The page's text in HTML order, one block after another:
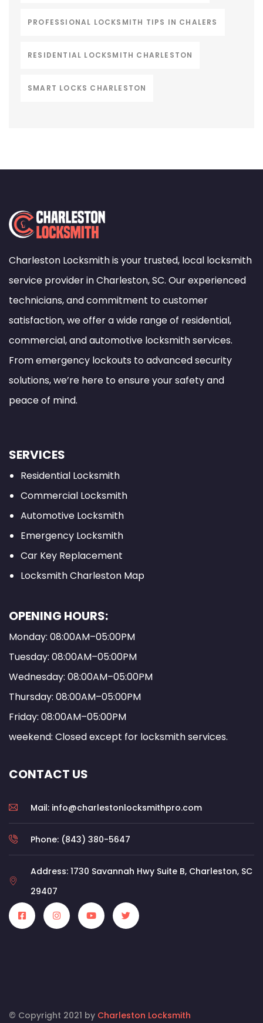
PROFESSIONAL LOCKSMITH TIPS IN CHALERS
RESIDENTIAL LOCKSMITH CHARLESTON
SMART LOCKS CHARLESTON
Charleston Locksmith is your trusted, local locksmith
service provider in Charleston, SC. Our experienced
technicians, and commitment to customer
satisfaction, we offer a wide range of residential,
commercial, and automotive locksmith services.
From emergency lockouts to advanced security
solutions, we’re here to ensure your safety and
peace of mind.
SERVICES
Residential Locksmith
Commercial Locksmith
Automotive Locksmith
Emergency Locksmith
Car Key Replacement
Locksmith Charleston Map
OPENING HOURS:
Monday: 08:00AM–05:00PM
Tuesday: 08:00AM–05:00PM
Wednesday: 08:00AM–05:00PM
Thursday: 08:00AM–05:00PM
Friday: 08:00AM–05:00PM
weekend: Closed except for locksmith services.
CONTACT US
Mail: info@charlestonlocksmithpro.com
Phone: (843) 380-5647
Address: 1730 Savannah Hwy Suite B, Charleston, SC
29407
© Copyright 2021 by Charleston Locksmith